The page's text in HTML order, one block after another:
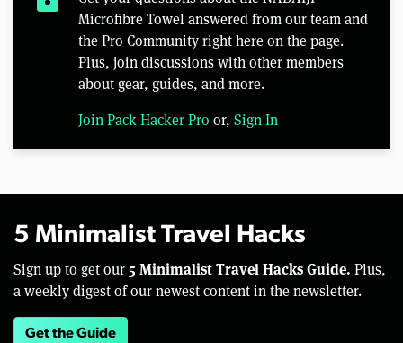
Microfibre Towel answered from our team and
the Pro Community right here on the page.
Plus, join discussions with other members
about gear, guides, and more.
Join Pack Hacker Pro or, Sign In
5 Minimalist Travel Hacks
Sign up to get our 5 Minimalist Travel Hacks Guide. Plus,
a weekly digest of our newest content in the newsletter.
Get the Guide